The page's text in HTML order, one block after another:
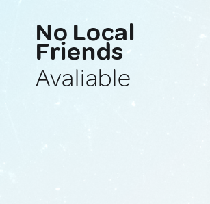
No Local
Friends
Avaliable